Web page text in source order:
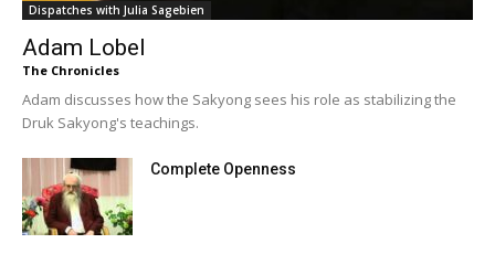
Dispatches with Julia Sagebien
Adam Lobel
The Chronicles
Adam discusses how the Sakyong sees his role as stabilizing the
Druk Sakyong's teachings.
Complete Openness